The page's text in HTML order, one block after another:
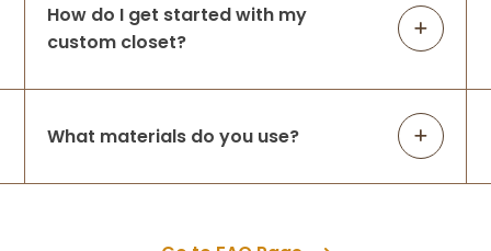
How do I get started with my
custom closet?
What materials do you use?